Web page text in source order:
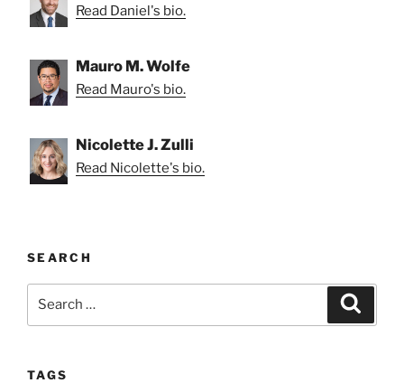
Read Daniel's bio.
Mauro M. Wolfe
Read Mauro's bio.
Nicolette J. Zulli
Read Nicolette's bio.
SEARCH
TAGS